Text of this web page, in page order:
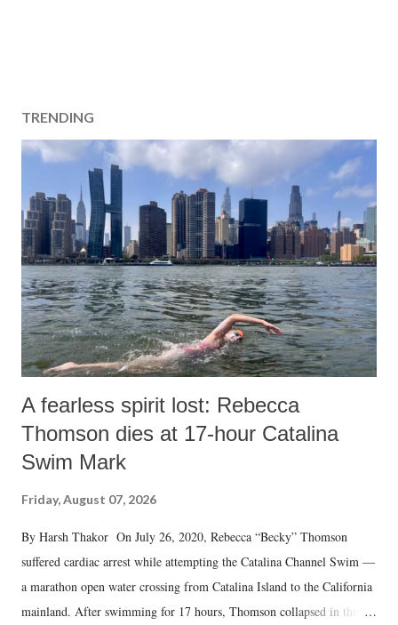
TRENDING
A fearless spirit lost: Rebecca
Thomson dies at 17-hour Catalina
Swim Mark
Friday, August 07, 2026
By Harsh Thakor On July 26, 2020, Rebecca “Becky” Thomson
suffered cardiac arrest while attempting the Catalina Channel Swim —
a marathon open water crossing from Catalina Island to the California
mainland. After swimming for 17 hours, Thomson collapsed in the